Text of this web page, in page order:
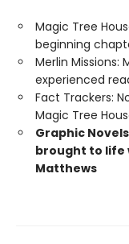
Magic Tree
beginning
Merlin
experienced
Fact Trackers:
Magic Tree
Graphic
brought to life
Matthews